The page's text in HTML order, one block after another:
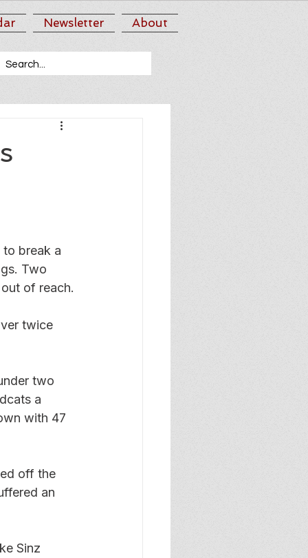
Newsletter About
break a
Two
of reach.
twice
two
a
with 47
off the
an
Sinz